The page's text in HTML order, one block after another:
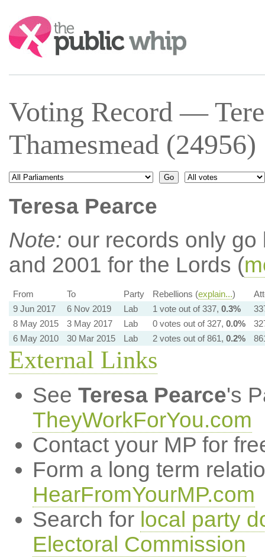
Search:
Voting Record —
Thamesmead (24956)
Teresa Pearce
Note: our records only
and 2001 for the Lords (
From To Party Rebellions (explain...)
9 Jun 2017
6 Nov 2019 Lab 1 vote out of 337, 0.3%
8 May 2015
3 May 2017 Lab 0 votes out of 327, 0.0%
6 May 2010
30 Mar 2015 Lab 2 votes out of 861, 0.2%
External Links
See Teresa Pearce's
TheyWorkForYou.com
Contact your MP for
Form a long term
HearFromYourMP.com
Search for local party
Electoral Commission